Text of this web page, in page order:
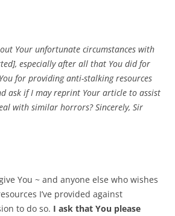
Your unfortunate circumstances with
especially after all that You did for
for providing anti-stalking resources
ask if I may reprint Your article to assist
with similar horrors? Sincerely, Sir
You ~ and anyone else who wishes
I’ve provided against
to do so. I ask that You please